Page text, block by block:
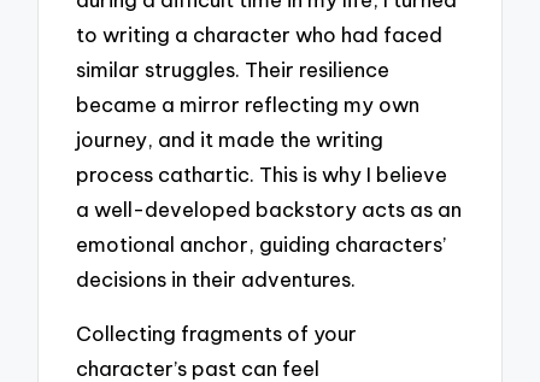
to writing a character who had faced
similar struggles. Their resilience
became a mirror reflecting my own
journey, and it made the writing
process cathartic. This is why I believe
a well-developed backstory acts as an
emotional anchor, guiding characters’
decisions in their adventures.
Collecting fragments of your
character’s past can feel